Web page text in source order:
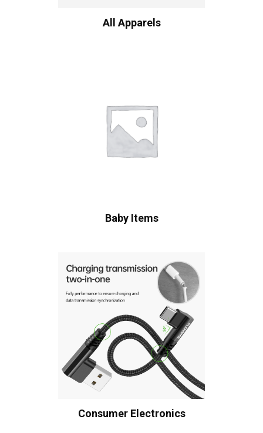
All Apparels
Baby Items
Consumer Electronics